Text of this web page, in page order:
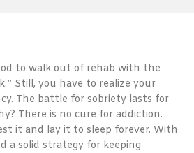
to walk out of rehab with the
Still, you have to realize your
The battle for sobriety lasts for
There is no cure for addiction.
it and lay it to sleep forever. With
a solid strategy for keeping